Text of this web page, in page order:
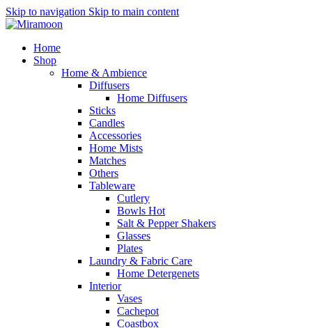
Skip to navigation Skip to main content
Home
Shop
Home & Ambience
Diffusers
Home Diffusers
Sticks
Candles
Accessories
Home Mists
Matches
Others
Tableware
Cutlery
Bowls Hot
Salt & Pepper Shakers
Glasses
Plates
Laundry & Fabric Care
Home Detergenets
Interior
Vases
Cachepot
Coastbox